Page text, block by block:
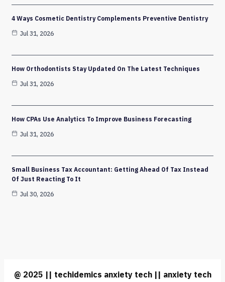
4 Ways Cosmetic Dentistry Complements Preventive Dentistry
Jul 31, 2026
How Orthodontists Stay Updated On The Latest Techniques
Jul 31, 2026
How CPAs Use Analytics To Improve Business Forecasting
Jul 31, 2026
Small Business Tax Accountant: Getting Ahead Of Tax Instead
Of Just Reacting To It
Jul 30, 2026
@ 2025 || techidemics anxiety tech || anxiety tech